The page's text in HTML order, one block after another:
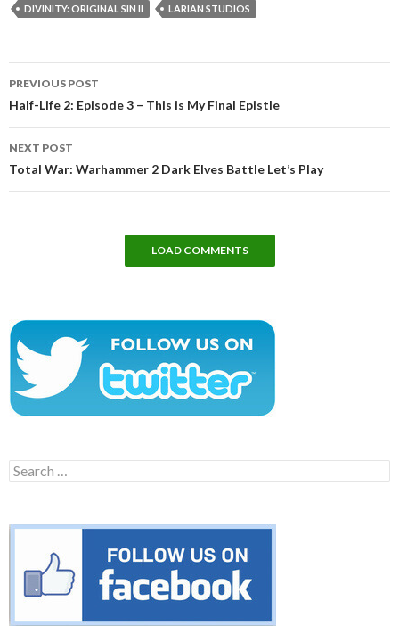
DIVINITY: ORIGINAL SIN II LARIAN STUDIOS
navigation
PREVIOUS POST
Half-Life 2: Episode 3 – This is My Final Epistle
NEXT POST
Total War: Warhammer 2 Dark Elves Battle Let’s Play
LOAD COMMENTS
Search
for: